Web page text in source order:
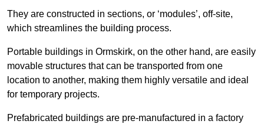
They are constructed in sections, or ‘modules’, off-site,
which streamlines the building process.
Portable buildings in Ormskirk, on the other hand, are easily
movable structures that can be transported from one
location to another, making them highly versatile and ideal
for temporary projects.
Prefabricated buildings are pre-manufactured in a factory